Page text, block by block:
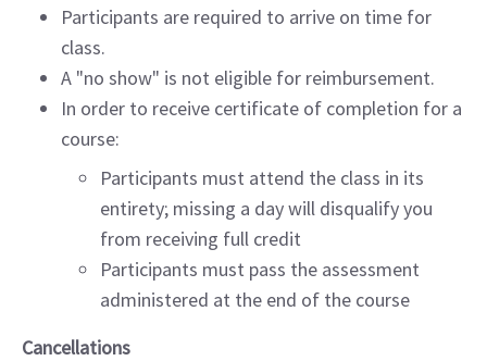
Participants are required to arrive on time for
class.
A "no show" is not eligible for reimbursement.
In order to receive certificate of completion for a
course:
Participants must attend the class in its
entirety; missing a day will disqualify you
from receiving full credit
Participants must pass the assessment
administered at the end of the course
Cancellations